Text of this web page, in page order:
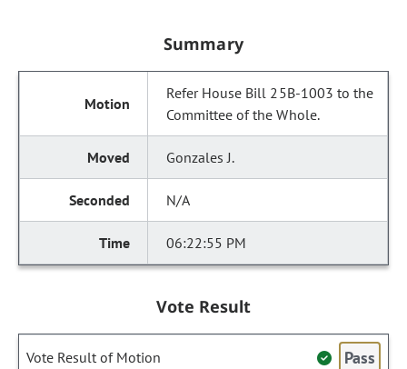
Summary
Refer House Bill 25B-1003 to the
Committee of the Whole.
Gonzales J.
N/A
06:22:55 PM
Vote Result
Vote Result of Motion Pass